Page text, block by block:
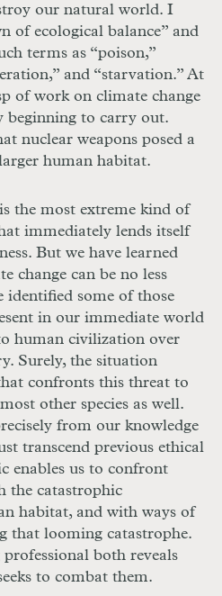
our natural world. I
of ecological balance” and
terms as “poison,”
and “starvation.” At
of work on climate change
beginning to carry out.
nuclear weapons posed a
human habitat.
the most extreme kind of
immediately lends itself
But we have learned
change can be no less
identified some of those
in our immediate world
human civilization over
Surely, the situation
confronts this threat to
other species as well.
from our knowledge
transcend previous ethical
enables us to confront
the catastrophic
habitat, and with ways of
that looming catastrophe.
both reveals
to combat them.